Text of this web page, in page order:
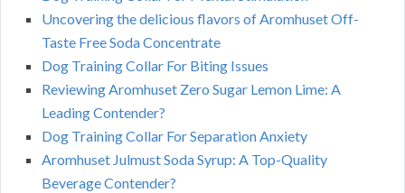
Uncovering the delicious flavors of Aromhuset Off-
Taste Free Soda Concentrate
Dog Training Collar For Biting Issues
Reviewing Aromhuset Zero Sugar Lemon Lime: A
Leading Contender?
Dog Training Collar For Separation Anxiety
Aromhuset Julmust Soda Syrup: A Top-Quality
Beverage Contender?